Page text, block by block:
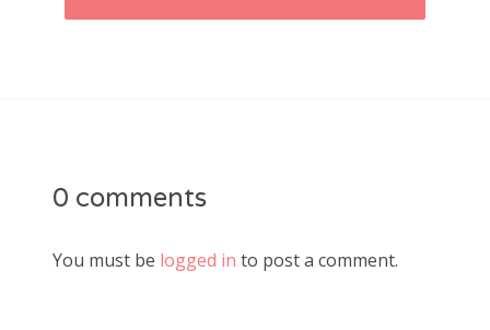
0 comments
You must be logged in to post a comment.